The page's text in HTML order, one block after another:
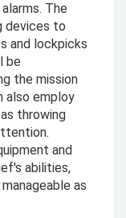
The
devices to
and lockpicks
be
the mission
also employ
throwing
and
abilities,
as